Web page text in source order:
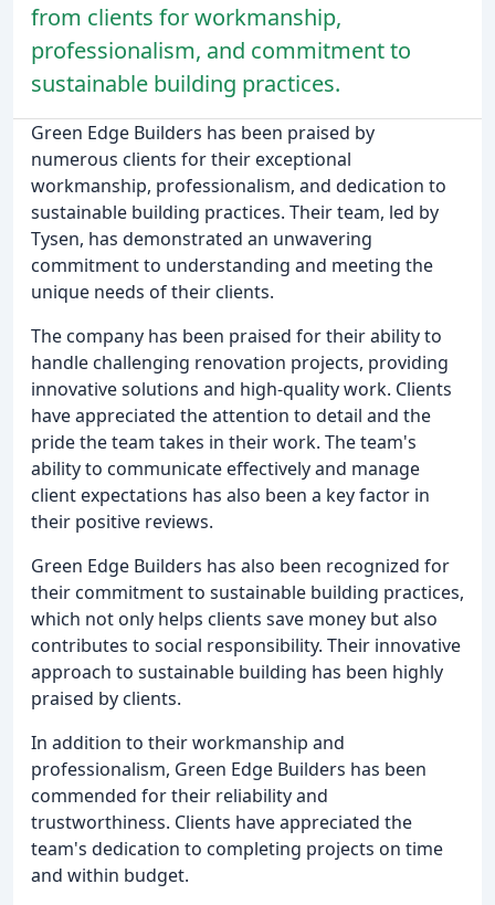
from clients for workmanship,
professionalism, and commitment to
sustainable building practices.
Green Edge Builders has been praised by
numerous clients for their exceptional
workmanship, professionalism, and dedication to
sustainable building practices. Their team, led by
Tysen, has demonstrated an unwavering
commitment to understanding and meeting the
unique needs of their clients.
The company has been praised for their ability to
handle challenging renovation projects, providing
innovative solutions and high-quality work. Clients
have appreciated the attention to detail and the
pride the team takes in their work. The team's
ability to communicate effectively and manage
client expectations has also been a key factor in
their positive reviews.
Green Edge Builders has also been recognized for
their commitment to sustainable building practices,
which not only helps clients save money but also
contributes to social responsibility. Their innovative
approach to sustainable building has been highly
praised by clients.
In addition to their workmanship and
professionalism, Green Edge Builders has been
commended for their reliability and
trustworthiness. Clients have appreciated the
team's dedication to completing projects on time
and within budget.